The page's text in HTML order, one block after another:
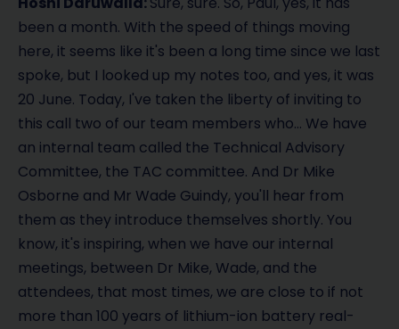
been a month. With the speed of things moving
here, it seems like it's been a long time since we last
spoke, but I looked up my notes too, and yes, it was
20 June. Today, I've taken the liberty of inviting to
this call two of our team members who… We have
an internal team called the Technical Advisory
Committee, the TAC committee. And Dr Mike
Osborne and Mr Wade Guindy, you'll hear from
them as they introduce themselves shortly. You
know, it's inspiring, when we have our internal
meetings, between Dr Mike, Wade, and the
attendees, that most times, we are close to if not
more than 100 years of lithium-ion battery real-